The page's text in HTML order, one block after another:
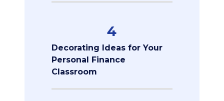
4
Decorating Ideas for Your
Personal Finance
Classroom